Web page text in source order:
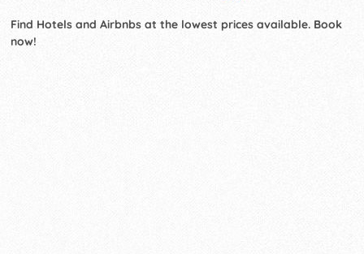
Find Hotels and Airbnbs at the lowest prices available. Book
now!